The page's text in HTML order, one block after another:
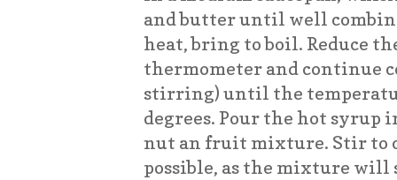
and butter until well
heat, bring to boil. Reduce
thermometer and continue
stirring) until the
degrees. Pour the hot syrup
nut an fruit mixture. Stir to
possible, as the mixture will